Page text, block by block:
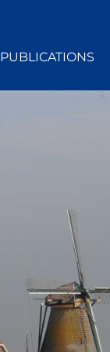
PUBLICATIONS